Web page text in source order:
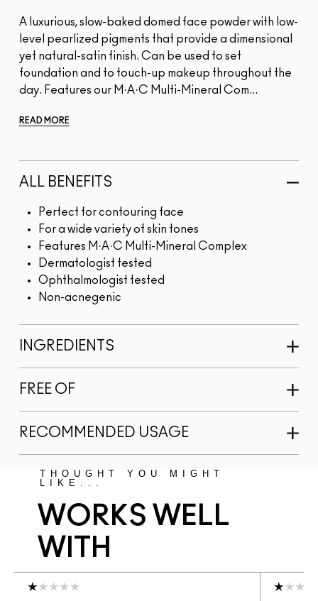
A luxurious, slow-baked domed face powder with low-
level pearlized pigments that provide a dimensional
yet natural-satin finish. Can be used to set
foundation and to touch-up makeup throughout the
day. Features our M·A·C Multi-Mineral Com...
READ MORE
ALL BENEFITS
Perfect for contouring face
For a wide variety of skin tones
Features M·A·C Multi-Mineral Complex
Dermatologist tested
Ophthalmologist tested
Non-acnegenic
INGREDIENTS
FREE OF
RECOMMENDED USAGE
THOUGHT YOU MIGHT
LIKE...
WORKS WELL
WITH